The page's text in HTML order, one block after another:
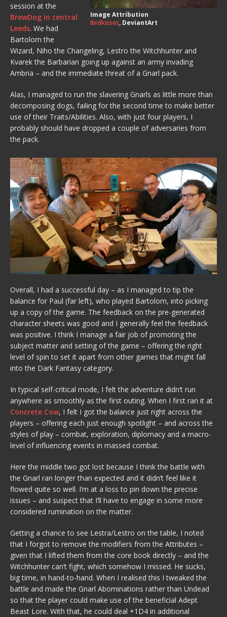
Image Attribution
Birdkisses, DeviantArt
session at the
BrewDog in central
Leeds. We had
Bartolom the
Wizard, Niho the Changeling, Lestro the Witchhunter and
Kvarek the Barbarian going up against an army invading
Ambria – and the immediate threat of a Gnarl pack.
Alas, I managed to run the slavering Gnarls as little more than
decomposing dogs, failing for the second time to make better
use of their Traits/Abilities. Also, with just four players, I
probably should have dropped a couple of adversaries from
the pack.
Overall, I had a successful day – as I managed to tip the
balance for Paul (far left), who played Bartolom, into picking
up a copy of the game. The feedback on the pre-generated
character sheets was good and I generally feel the feedback
was positive. I think I manage a fair job of promoting the
subject matter and setting of the game – offering the right
level of spin to set it apart from other games that might fall
into the Dark Fantasy category.
In typical self-critical mode, I felt the adventure didn’t run
anywhere as smoothly as the first outing. When I first ran it at
Concrete Cow, I felt I got the balance just right across the
players – offering each just enough spotlight – and across the
styles of play – combat, exploration, diplomacy and a macro-
level of influencing events in massed combat.
Here the middle two got lost because I think the battle with
the Gnarl ran longer than expected and it didn’t feel like it
flowed quite so well. I’m at a loss to pin down the precise
issues – and suspect that I’ll have to engage in some more
considered rumination on the matter.
Getting a chance to see Lestra/Lestro on the table, I noted
that I forgot to remove the modifiers from the Attributes –
given that I lifted them from the core book directly – and the
Witchhunter can’t fight, which somehow I missed. He sucks,
big time, in hand-to-hand. When I realised this I tweaked the
battle and made the Gnarl Abominations rather than Undead
so that the player could make use of the beneficial Adept
Beast Lore. With that, he could deal +1D4 in additional